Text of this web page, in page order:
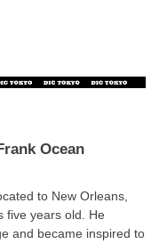
Ocean
to New Orleans,
five years old. He
and became inspired to